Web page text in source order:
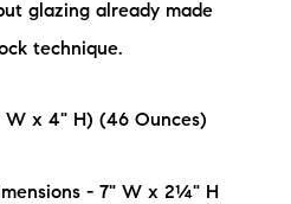
glazing already made
technique.
W x 4" H) (46 Ounces)
- 7" W x 2¼" H